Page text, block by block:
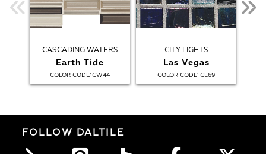
CASCADING WATERS
Earth Tide
COLOR CODE: CW44
CITY LIGHTS
Las Vegas
COLOR CODE: CL69
FOLLOW DALTILE